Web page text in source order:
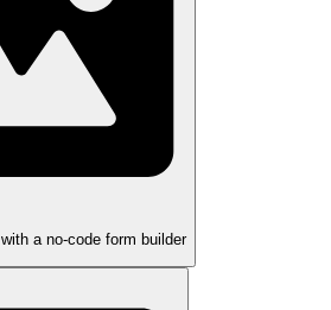
a no-code form builder